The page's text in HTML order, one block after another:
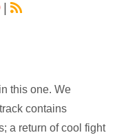
|
this one. We
contains
a return of cool fight